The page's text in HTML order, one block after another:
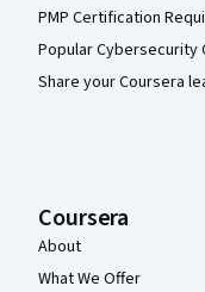
PMP Certification
Popular Cybersecurity
Share your Coursera
Coursera
About
What We Offer